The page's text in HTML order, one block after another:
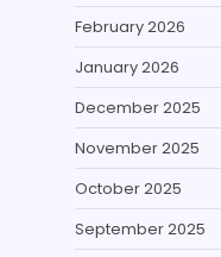
February 2026
January 2026
December 2025
November 2025
October 2025
September 2025